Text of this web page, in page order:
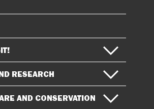
RESEARCH
AND CONSERVATION